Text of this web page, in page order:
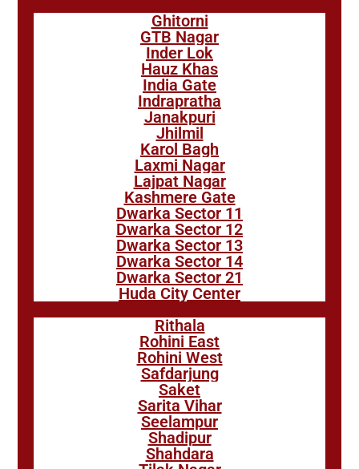
Ghitorni
GTB Nagar
Inder Lok
Hauz Khas
India Gate
Indrapratha
Janakpuri
Jhilmil
Karol Bagh
Laxmi Nagar
Lajpat Nagar
Kashmere Gate
Dwarka Sector 11
Dwarka Sector 12
Dwarka Sector 13
Dwarka Sector 14
Dwarka Sector 21
Huda City Center
Rithala
Rohini East
Rohini West
Safdarjung
Saket
Sarita Vihar
Seelampur
Shadipur
Shahdara